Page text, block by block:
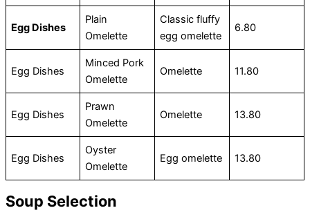
Egg Dishes
Plain
Omelette
Classic fluffy
egg omelette
6.80
Egg Dishes
Minced Pork
Omelette
Omelette 11.80
Egg Dishes
Prawn
Omelette
Omelette 13.80
Egg Dishes
Oyster
Omelette
Egg omelette 13.80
Soup Selection